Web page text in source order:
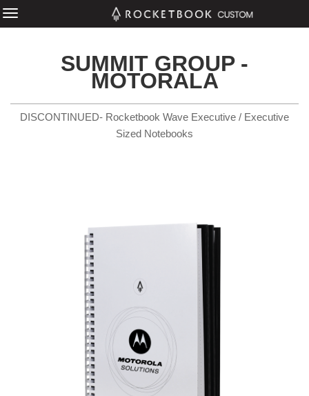
SUMMIT GROUP -
MOTORALA
DISCONTINUED- Rocketbook Wave Executive / Executive
Sized Notebooks